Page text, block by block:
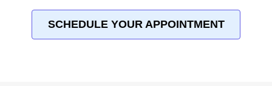
SCHEDULE YOUR APPOINTMENT